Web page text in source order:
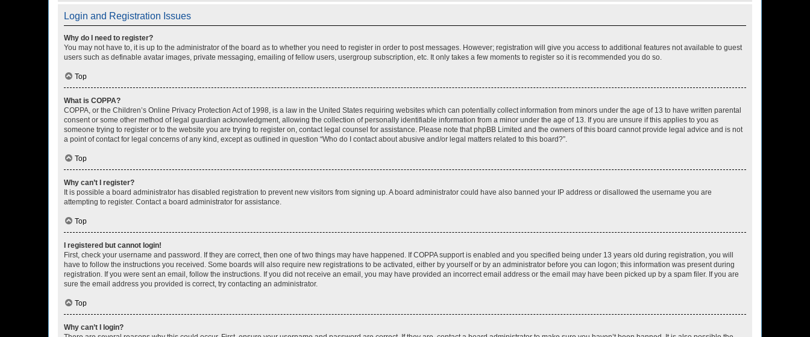
Login and Registration Issues
Why do I need to register?
You may not have to, it is up to the administrator of the board as to whether you need to register in order to post messages. However; registration will give you access to additional features not available to guest
users such as definable avatar images, private messaging, emailing of fellow users, usergroup subscription, etc. It only takes a few moments to register so it is recommended you do so.
Top
What is COPPA?
COPPA, or the Children’s Online Privacy Protection Act of 1998, is a law in the United States requiring websites which can potentially collect information from minors under the age of 13 to have written parental
consent or some other method of legal guardian acknowledgment, allowing the collection of personally identifiable information from a minor under the age of 13. If you are unsure if this applies to you as
someone trying to register or to the website you are trying to register on, contact legal counsel for assistance. Please note that phpBB Limited and the owners of this board cannot provide legal advice and is not
a point of contact for legal concerns of any kind, except as outlined in question “Who do I contact about abusive and/or legal matters related to this board?”.
Top
Why can’t I register?
It is possible a board administrator has disabled registration to prevent new visitors from signing up. A board administrator could have also banned your IP address or disallowed the username you are
attempting to register. Contact a board administrator for assistance.
Top
I registered but cannot login!
First, check your username and password. If they are correct, then one of two things may have happened. If COPPA support is enabled and you specified being under 13 years old during registration, you will
have to follow the instructions you received. Some boards will also require new registrations to be activated, either by yourself or by an administrator before you can logon; this information was present during
registration. If you were sent an email, follow the instructions. If you did not receive an email, you may have provided an incorrect email address or the email may have been picked up by a spam filer. If you are
sure the email address you provided is correct, try contacting an administrator.
Top
Why can’t I login?